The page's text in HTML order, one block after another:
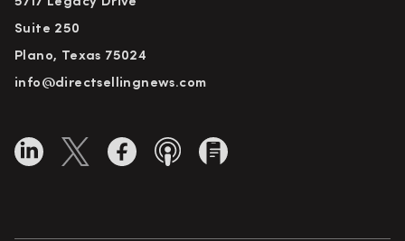
Suite 250
Plano, Texas 75024
info@directsellingnews.com